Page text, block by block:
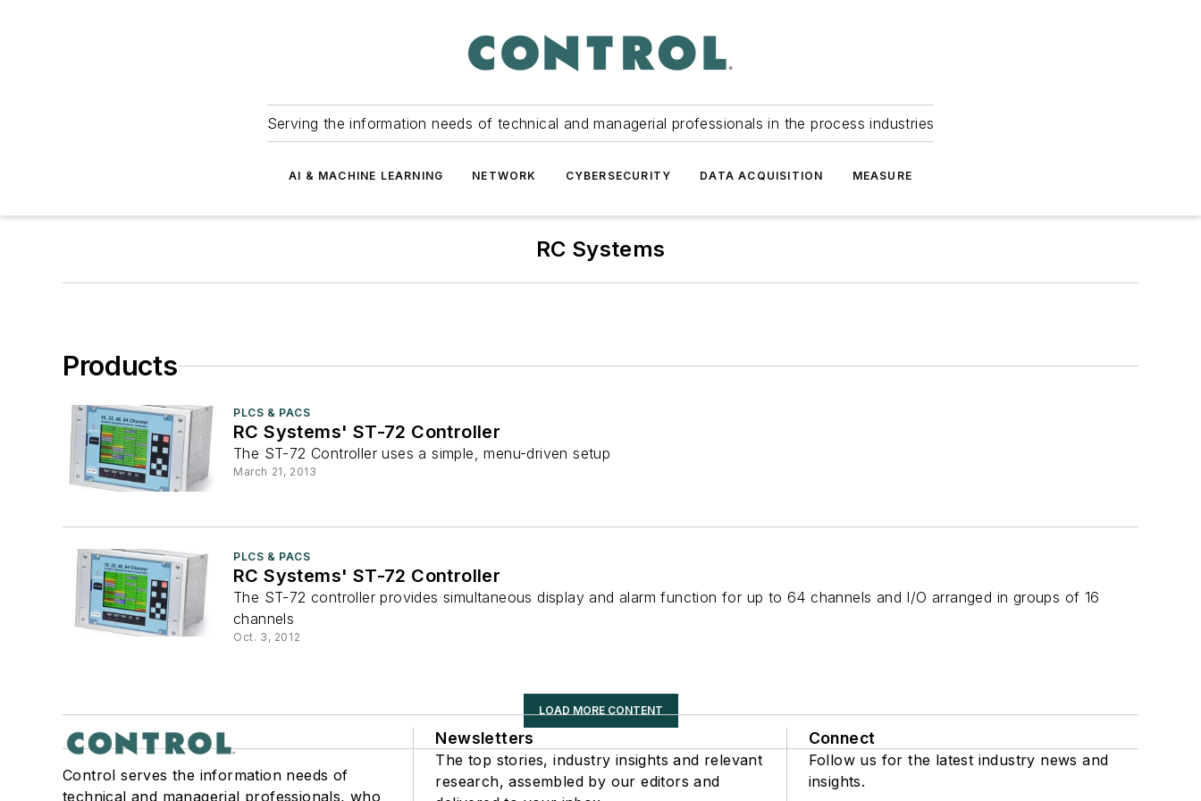
Serving the information needs of technical and managerial professionals in the process industries
AI & MACHINE LEARNING NETWORK CYBERSECURITY DATA ACQUISITION MEASURE
RC Systems
Products
PLCS & PACS
RC Systems' ST-72 Controller
The ST-72 Controller uses a simple, menu-driven setup
March 21, 2013
PLCS & PACS
RC Systems' ST-72 Controller
The ST-72 controller provides simultaneous display and alarm function for up to 64 channels and I/O arranged in groups of 16
channels
Oct. 3, 2012
LOAD MORE CONTENT
Control serves the information needs of
technical and managerial professionals, who
Newsletters
The top stories, industry insights and relevant
research, assembled by our editors and
Connect
Follow us for the latest industry news and
insights.